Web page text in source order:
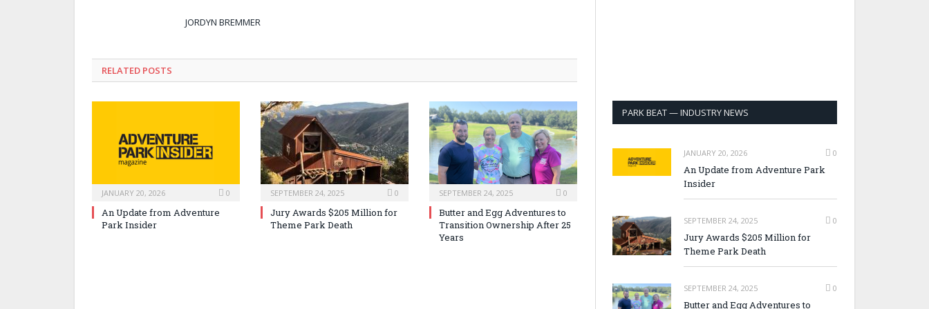
JORDYN BREMMER
RELATED POSTS
JANUARY 20, 2026 0
An Update from Adventure
Park Insider
SEPTEMBER 24, 2025 0
Jury Awards $205 Million for
Theme Park Death
SEPTEMBER 24, 2025 0
Butter and Egg Adventures to
Transition Ownership After 25
Years
PARK BEAT — INDUSTRY NEWS
JANUARY 20, 2026 0
An Update from Adventure Park
Insider
SEPTEMBER 24, 2025 0
Jury Awards $205 Million for
Theme Park Death
SEPTEMBER 24, 2025 0
Butter and Egg Adventures to